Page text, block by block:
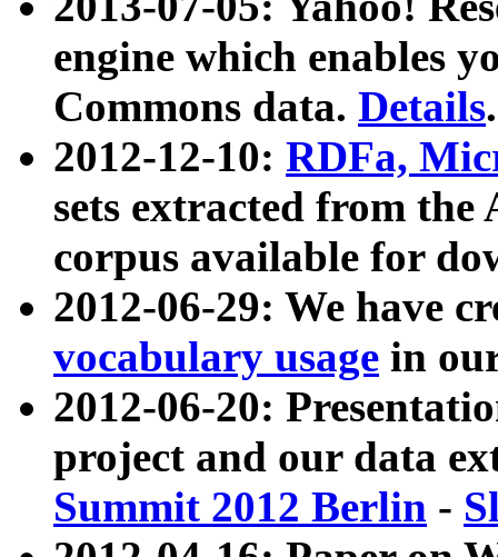
engine which enables
Commons data. Details.
2012-12-10: RDFa,
sets extracted from
corpus available for
2012-06-29: We have
vocabulary usage in
2012-06-20:
project and our data
Summit 2012 Berlin -